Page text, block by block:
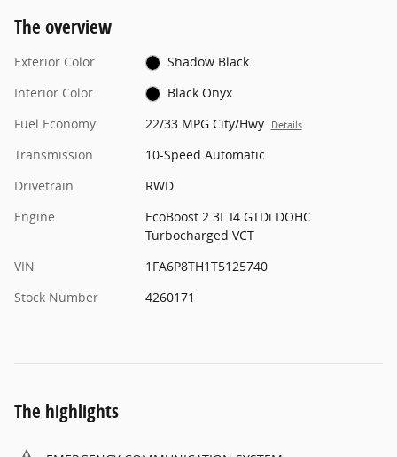
The overview
Exterior Color
Shadow Black
Interior Color
Black Onyx
Fuel Economy
22/33 MPG City/Hwy Details
Transmission
10-Speed Automatic
Drivetrain
RWD
Engine
EcoBoost 2.3L I4 GTDi DOHC
Turbocharged VCT
VIN
1FA6P8TH1T5125740
Stock Number
4260171
The highlights